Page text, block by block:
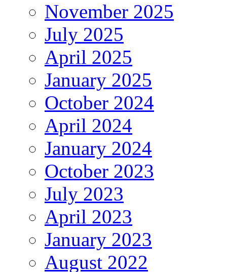
November 2025
July 2025
April 2025
January 2025
October 2024
April 2024
January 2024
October 2023
July 2023
April 2023
January 2023
August 2022